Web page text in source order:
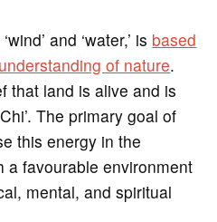
and ‘water,’ is based
of nature.
that land is alive and is
The primary goal of
this energy in the
a favourable environment
mental, and spiritual